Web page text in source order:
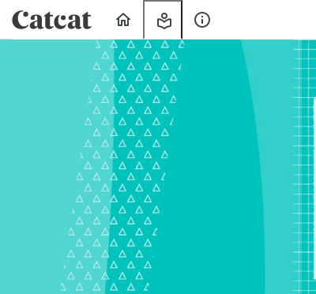
Learning